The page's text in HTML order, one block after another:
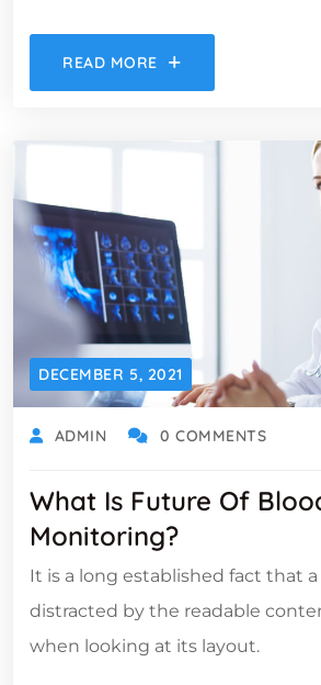
READ MORE
DECEMBER 5, 2021
ADMIN 0 COMMENTS
What Is Future Of
Monitoring?
It is a long established fact that
distracted by the readable
when looking at its layout.